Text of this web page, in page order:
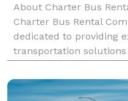
About Charter Bus
Charter Bus Rental
dedicated to providing
transportation
are essential for a
corpo